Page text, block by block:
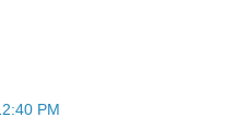
PM